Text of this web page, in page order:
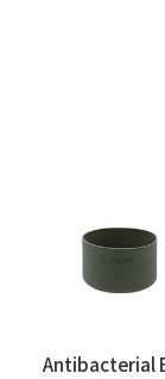
Antibacterial